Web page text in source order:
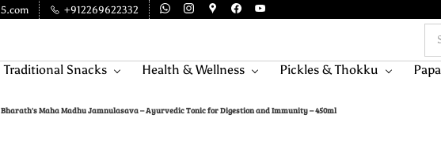
+912269622332
Traditional Snacks Health & Wellness Pickles & Thokku
Bharath's Maha Madhu Jamnulasava – Ayurvedic Tonic for Digestion and Immunity – 450ml